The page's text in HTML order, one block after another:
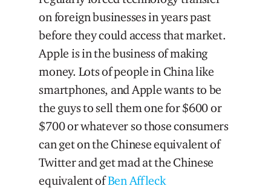
on foreign businesses in years past
before they could access that market.
Apple is in the business of making
money. Lots of people in China like
smartphones, and Apple wants to be
the guys to sell them one for $600 or
$700 or whatever so those consumers
can get on the Chinese equivalent of
Twitter and get mad at the Chinese
equivalent ofBen Affleck